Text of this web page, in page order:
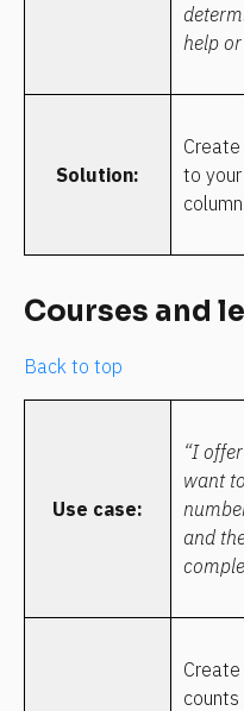
help
Solution:
to
Courses and
Back to top
Use case:
“I
want
and